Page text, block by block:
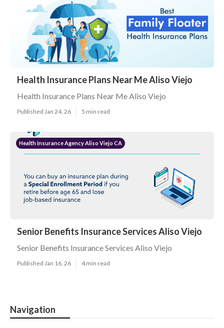
Health Insurance Plans Near Me Aliso Viejo
Health Insurance Plans Near Me Aliso Viejo
Published Jan 24, 26 5 min read
Health Insurance Agency Aliso Viejo CA
Senior Benefits Insurance Services Aliso Viejo
Senior Benefits Insurance Services Aliso Viejo
Published Jan 16, 26 4 min read
Navigation